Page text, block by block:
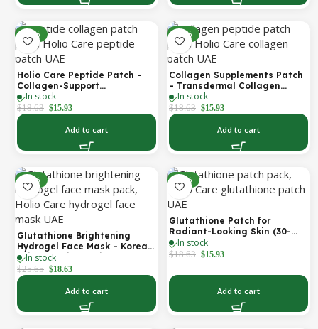
-14%
Holio Care Peptide Patch –
Collagen-Support
Transdermal Patch for
Firmer-Looking Skin (30-Day
Supply)
In stock
$18.63 $15.93
Add to cart
-14%
Collagen Supplements Patch
– Transdermal Collagen
Peptide Patch for Firmer-
Looking Skin & Youthful Glow
In stock
$18.63 $15.93
Add to cart
-27%
Glutathione Brightening
Hydrogel Face Mask – Korean
Skincare with Marine
Collagen for Brightening,
Moisturizing & Radiance
Boost 1 Box – 5 Masks
In stock
$25.65 $18.63
Add to cart
-14%
Glutathione Patch for
Radiant-Looking Skin (30-
Day)In stock
$18.63 $15.93
Add to cart